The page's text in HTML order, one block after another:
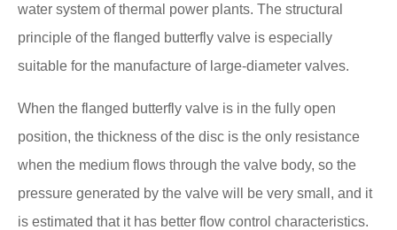
water system of thermal power plants. The structural
principle of the flanged butterfly valve is especially
suitable for the manufacture of large-diameter valves.
When the flanged butterfly valve is in the fully open
position, the thickness of the disc is the only resistance
when the medium flows through the valve body, so the
pressure generated by the valve will be very small, and it
is estimated that it has better flow control characteristics.